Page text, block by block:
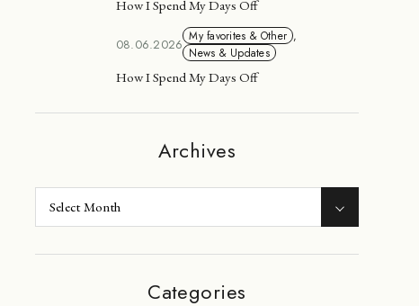
How I Spend My Days Off
08.06.2026 My favorites & Other ,
News & Updates
How I Spend My Days Off
Archives
Categories